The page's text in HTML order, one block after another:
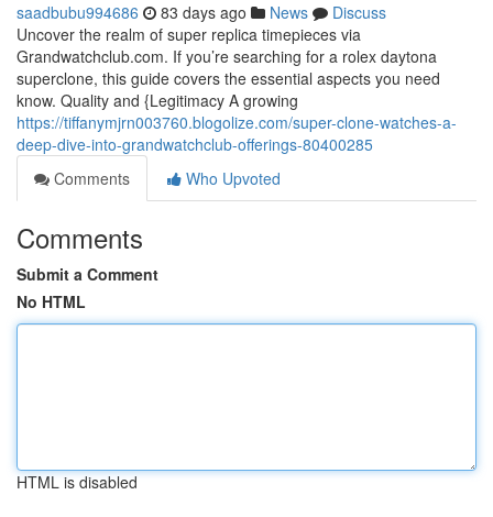
saadbubu994686 83 days ago News
Discuss
Uncover the realm of super replica timepieces via
Grandwatchclub.com. If you’re searching for a rolex daytona
superclone, this guide covers the essential aspects you need
know. Quality and {Legitimacy A growing
https://tiffanymjrn003760.blogolize.com/super-clone-watches-a-
deep-dive-into-grandwatchclub-offerings-80400285
Comments
Who Upvoted
Comments
Submit a Comment
No HTML
HTML is disabled